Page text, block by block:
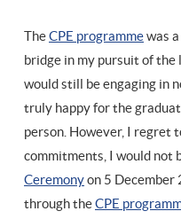
TheCPE programmewas
bridge in my pursuit of
would still be engaging in
truly happy for the
person. However, I regret
commitments, I would not
Ceremonyon 5 December
through theCPE